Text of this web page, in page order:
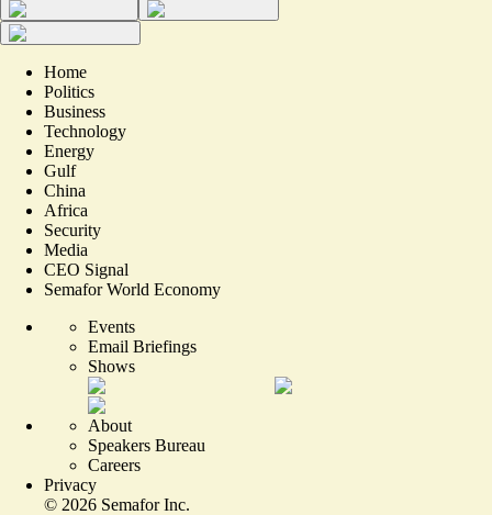
Home
Politics
Business
Technology
Energy
Gulf
China
Africa
Security
Media
CEO Signal
Semafor World Economy
Events
Email Briefings
Shows
About
Speakers Bureau
Careers
Privacy
© 2026 Semafor Inc.